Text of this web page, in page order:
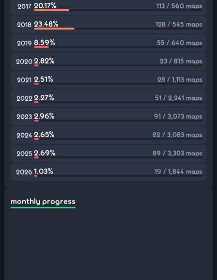
2017 20.17% 113 / 560 maps
2018 23.48% 128 / 545 maps
2019 8.59% 55 / 640 maps
20202.82% 23 / 815 maps
2021 2.51% 28 / 1,113 maps
2022 2.27% 51 / 2,241 maps
2023 2.96% 91 / 3,073 maps
2024 2.65% 82 / 3,083 maps
2025 2.69% 89 / 3,303 maps
2026 1.03% 19 / 1,844 maps
monthly progress